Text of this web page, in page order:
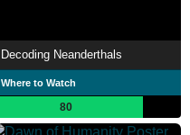
Decoding Neanderthals
Where to Watch
80